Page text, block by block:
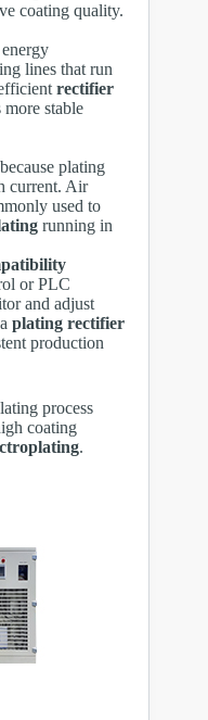
coating quality.
lines that run
rectifier
more stable
plating
current. Air
used to
running in
or PLC
and adjust
plating rectifier
production
process
coating
.